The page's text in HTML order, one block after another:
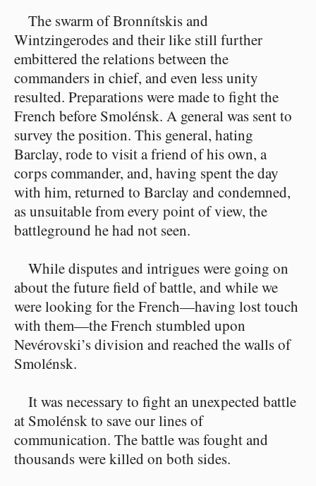
The swarm of Bronnítskis and
Wintzingerodes and their like still further
embittered the relations between the
commanders in chief, and even less unity
resulted. Preparations were made to fight the
French before Smolénsk. A general was sent to
survey the position. This general, hating
Barclay, rode to visit a friend of his own, a
corps commander, and, having spent the day
with him, returned to Barclay and condemned,
as unsuitable from every point of view, the
battleground he had not seen.
While disputes and intrigues were going on
about the future field of battle, and while we
were looking for the French⁠—having lost touch
with them⁠—the French stumbled upon
Nevérovski’s division and reached the walls of
Smolénsk.
It was necessary to fight an unexpected battle
at Smolénsk to save our lines of
communication. The battle was fought and
thousands were killed on both sides.